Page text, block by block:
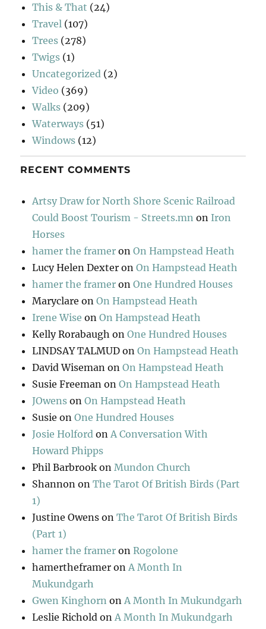
This & That (24)
Travel (107)
Trees (278)
Twigs (1)
Uncategorized (2)
Video (369)
Walks (209)
Waterways (51)
Windows (12)
RECENT COMMENTS
Artsy Draw for North Shore Scenic Railroad
Could Boost Tourism - Streets.mn on Iron
Horses
hamer the framer onOn Hampstead Heath
Lucy Helen Dexter onOn Hampstead Heath
hamer the framer onOne Hundred Houses
Maryclare onOn Hampstead Heath
Irene Wise onOn Hampstead Heath
Kelly Rorabaugh onOne Hundred Houses
LINDSAY TALMUD onOn Hampstead Heath
David Wiseman onOn Hampstead Heath
Susie Freeman onOn Hampstead Heath
JOwens onOn Hampstead Heath
Susie onOne Hundred Houses
Josie Holford on A Conversation With
Howard Phipps
Phil Barbrook on Mundon Church
Shannon onThe Tarot Of British Birds (Part
1)
Justine Owens onThe Tarot Of British Birds
(Part 1)
hamer the framer onRogolone
hamertheframer on A Month In
Mukundgarh
Gwen Kinghorn on A Month In Mukundgarh
Leslie Richold on A Month In Mukundgarh